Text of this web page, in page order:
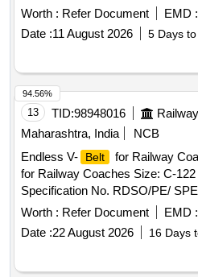
3,PN:4340-100-5, SPINNING
5,PN:2600-100-5, SPINNING
6,PN:2450-100-5, V-
Worth : Refer Document EMD :
Date :11 August 2026 5 Days
13 TID:98948016
Maharashtra, India
NCB
Endless V-
Belt for Railway
for Railway Coaches Size: C-
Specification No. RDSO/PE/
with amendment No. 1, one set
", [ Warr anty Period: 30
delivery ] ]
Worth : Refer Document EMD :
Date :22 August 2026 16 Days
94.56%